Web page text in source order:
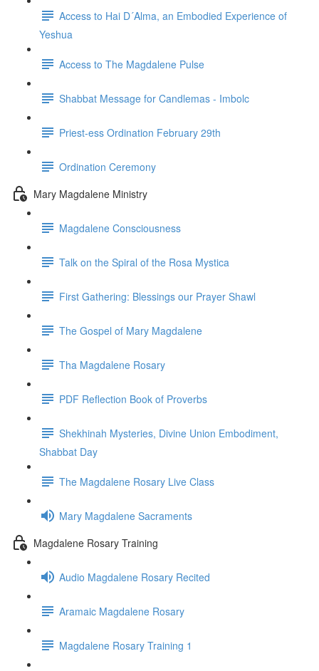
Access to Hai D´Alma, an Embodied Experience of
Yeshua
Access to The Magdalene Pulse
Shabbat Message for Candlemas - Imbolc
Priest-ess Ordination February 29th
Ordination Ceremony
Mary Magdalene Ministry
Magdalene Consciousness
Talk on the Spiral of the Rosa Mystica
First Gathering: Blessings our Prayer Shawl
The Gospel of Mary Magdalene
Tha Magdalene Rosary
PDF Reflection Book of Proverbs
Shekhinah Mysteries, Divine Union Embodiment,
Shabbat Day
The Magdalene Rosary Live Class
Mary Magdalene Sacraments
Magdalene Rosary Training
Audio Magdalene Rosary Recited
Aramaic Magdalene Rosary
Magdalene Rosary Training 1